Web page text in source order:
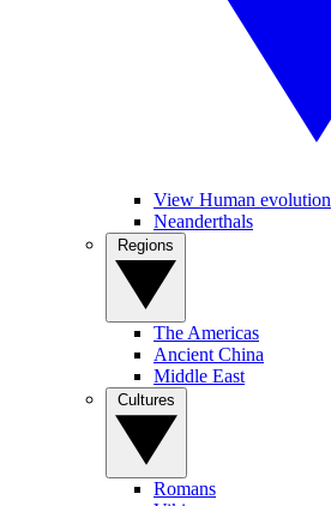
View Human evolution
Neanderthals
The Americas
Ancient China
Middle East
Romans